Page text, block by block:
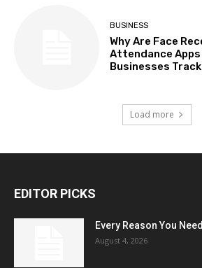
BUSINESS
Why Are Face
Attendance Apps
Businesses
Load more
EDITOR PICKS
Every Reason You
August 4, 2026